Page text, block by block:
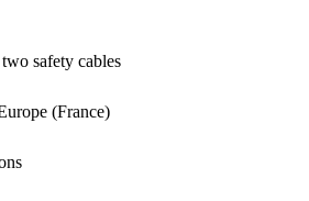
safety cables
(France)